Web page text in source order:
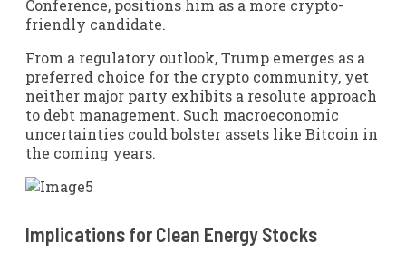
Conference, positions him as a more crypto-
friendly candidate.
From a regulatory outlook, Trump emerges as a
preferred choice for the crypto community, yet
neither major party exhibits a resolute approach
to debt management. Such macroeconomic
uncertainties could bolster assets like Bitcoin in
the coming years.
Implications for Clean Energy Stocks